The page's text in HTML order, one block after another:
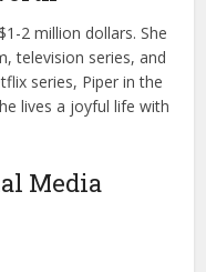
2 million dollars. She
television series, and
series, Piper in the
lives a joyful life with
Media